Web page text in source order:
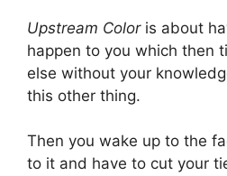
Upstream Coloris about
happen to you which then
else without your
this other thing.
Then you wake up to the
to it and have to cut your